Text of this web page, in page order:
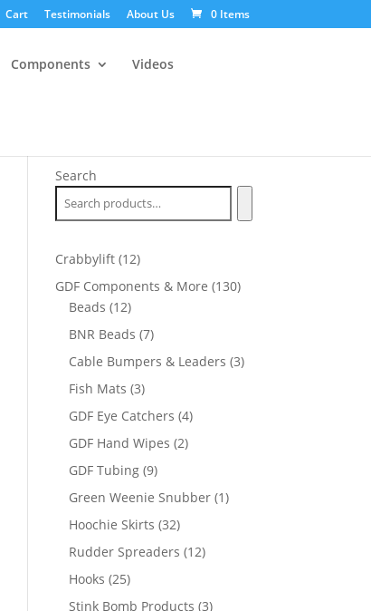
Cart Testimonials About Us 0 Items
Components Videos
Search
Crabbylift 1212
products
GDF Components & More 130130
Beads 1212
products
BNR Beads 77
products
Cable Bumpers & Leaders 33
Fish Mats 33
products
GDF Eye Catchers 44
GDF Hand Wipes 22
GDF Tubing 99
products
Green Weenie Snubber 11
Hoochie Skirts 3232
products
Rudder Spreaders 1212
Hooks 2525
products
Stink Bomb Products 33